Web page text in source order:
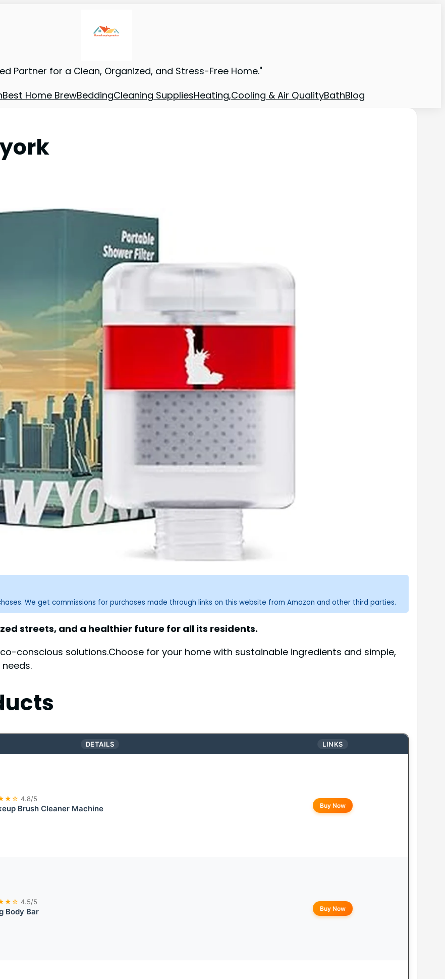
Partner for a Clean, Organized, and Stress-Free Home."
Best Home BrewBeddingCleaning SuppliesHeating,Cooling & Air QualityBathBlog
We get commissions for purchases made through links on this website from Amazon and other third parties.
streets, and a healthier future for all its residents.
conscious solutions.Choose for your home with sustainable ingredients and simple,
DETAILS LINKS
4.8/5
Brush Cleaner Machine Buy Now
4.5/5
Body Bar Buy Now